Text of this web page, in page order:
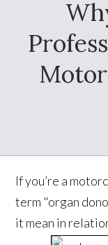
If you’re a
term "organ
it mean in